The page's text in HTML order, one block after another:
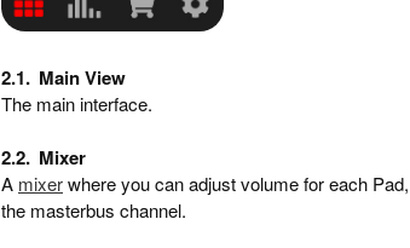
2.1. Main View
The main interface.
2.2. Mixer
A mixerwhere you can adjust volume for each
the masterbus channel.